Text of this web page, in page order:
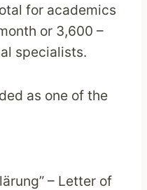
for academics
or 3,600 –
specialists.
as one of the
– Letter of